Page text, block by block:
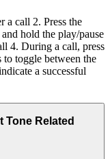
a call 2. Press the
hold the play/pause
4. During a call, press
to toggle between the
a successful
Tone Related